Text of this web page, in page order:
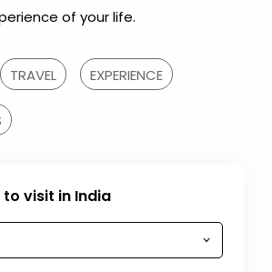
of your life.
TRAVEL EXPERIENCE
visit in India